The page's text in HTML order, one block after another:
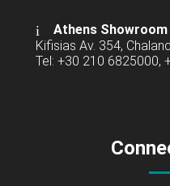
Athens
Kifisias Av. 354,
Tel: +30 210 6825000,